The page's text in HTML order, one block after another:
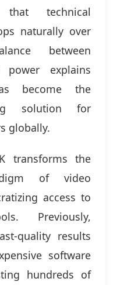
technical
naturally over
between
power explains
become the
solution for
globally.
transforms the
of video
access to
Previously,
quality results
software
hundreds of